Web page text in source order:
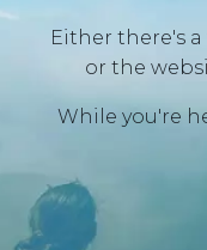
Either there's
or the
While you're